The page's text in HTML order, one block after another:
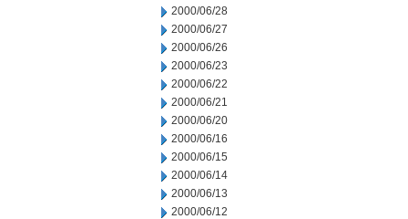
2000/06/28
2000/06/27
2000/06/26
2000/06/23
2000/06/22
2000/06/21
2000/06/20
2000/06/16
2000/06/15
2000/06/14
2000/06/13
2000/06/12